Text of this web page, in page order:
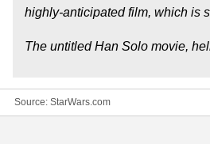
highly-anticipated film, which is
The untitled Han Solo movie,
Source: StarWars.com